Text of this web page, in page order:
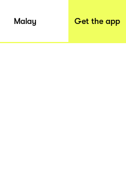
Malay Get the app